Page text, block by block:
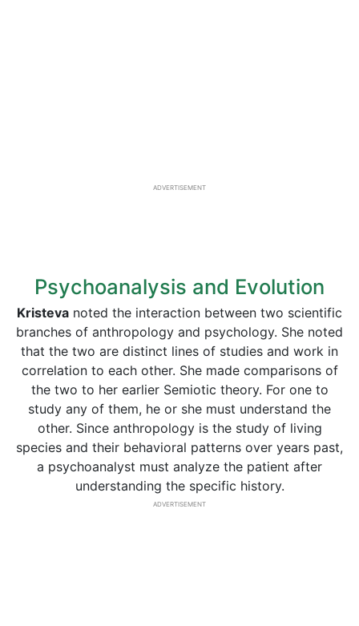
ADVERTISEMENT
Psychoanalysis and Evolution
Kristeva noted the interaction between two scientific
branches of anthropology and psychology. She noted
that the two are distinct lines of studies and work in
correlation to each other. She made comparisons of
the two to her earlier Semiotic theory. For one to
study any of them, he or she must understand the
other. Since anthropology is the study of living
species and their behavioral patterns over years past,
a psychoanalyst must analyze the patient after
understanding the specific history.
ADVERTISEMENT